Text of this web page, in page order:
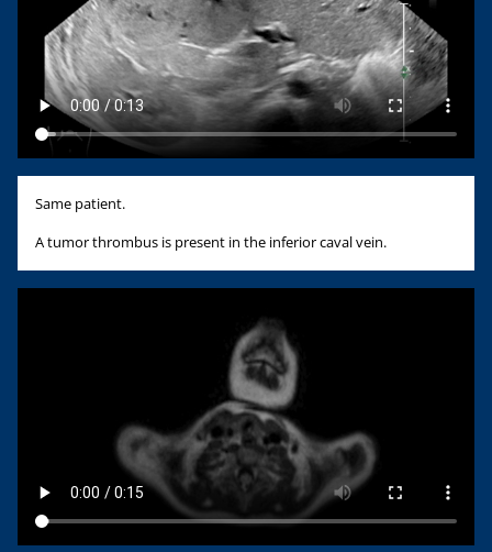
Same patient.
A tumor thrombus is present in the inferior caval vein.